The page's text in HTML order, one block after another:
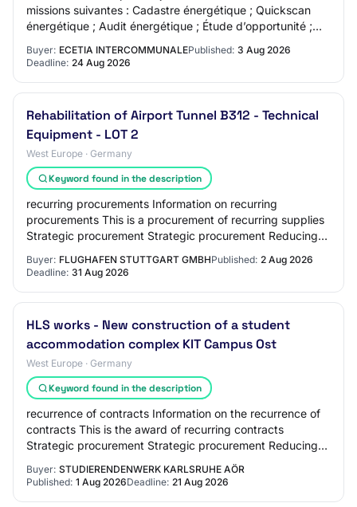
missions suivantes : Cadastre énergétique ; Quickscan
énergétique ; Audit énergétique ; Étude d’opportunité ;
Buyer: ECETIA INTERCOMMUNALEPublished: 3 Aug 2026
Deadline: 24 Aug 2026
Rehabilitation of Airport Tunnel B312 - Technical
Equipment - LOT 2
West Europe · Germany
Keyword found in the description
recurring procurements Information on recurring
procurements This is a procurement of recurring supplies
Strategic procurement Strategic procurement Reducing
Buyer: FLUGHAFEN STUTTGART GMBHPublished: 2 Aug 2026
Deadline: 31 Aug 2026
HLS works - New construction of a student
accommodation complex KIT Campus Ost
West Europe · Germany
Keyword found in the description
recurrence of contracts Information on the recurrence of
contracts This is the award of recurring contracts
Strategic procurement Strategic procurement Reducing
environmental impact Innovative procur…
Buyer: STUDIERENDENWERK KARLSRUHE AÖR
Published: 1 Aug 2026Deadline: 21 Aug 2026